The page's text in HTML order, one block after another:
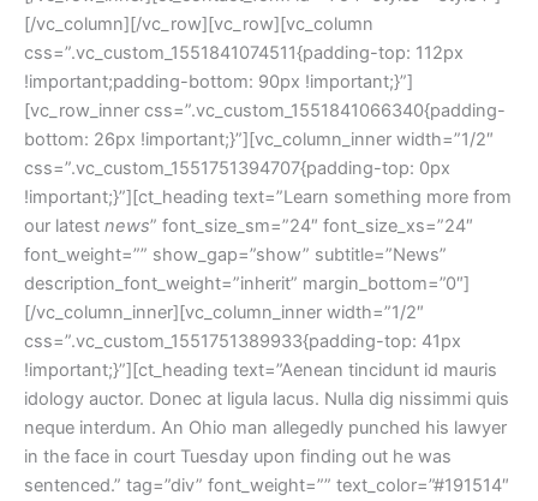
[/vc_column][/vc_row][vc_row][vc_column
css=”.vc_custom_1551841074511{padding-top: 112px
!important;padding-bottom: 90px !important;}”]
[vc_row_inner css=”.vc_custom_1551841066340{padding-
bottom: 26px !important;}”][vc_column_inner width=”1/2″
css=”.vc_custom_1551751394707{padding-top: 0px
!important;}”][ct_heading text=”Learn something more from
our latest news” font_size_sm=”24″ font_size_xs=”24″
font_weight=”” show_gap=”show” subtitle=”News”
description_font_weight=”inherit” margin_bottom=”0″]
[/vc_column_inner][vc_column_inner width=”1/2″
css=”.vc_custom_1551751389933{padding-top: 41px
!important;}”][ct_heading text=”Aenean tincidunt id mauris
idology auctor. Donec at ligula lacus. Nulla dig nissimmi quis
neque interdum. An Ohio man allegedly punched his lawyer
in the face in court Tuesday upon finding out he was
sentenced.” tag=”div” font_weight=”” text_color=”#191514″